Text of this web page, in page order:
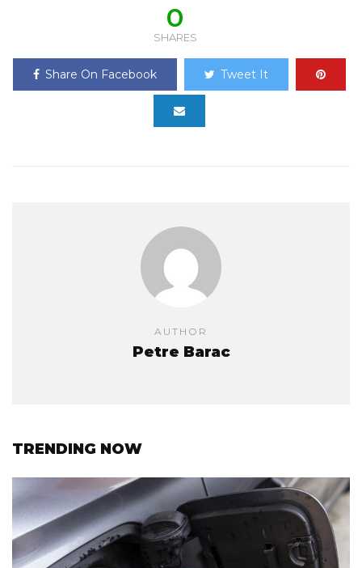
0
SHARES
Share On Facebook Tweet It
AUTHOR
Petre Barac
TRENDING NOW